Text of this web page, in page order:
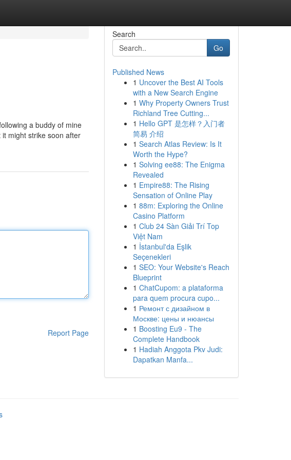
a buddy of mine
might strike soon after
Report Page
Search
Go
Published News
1 Uncover the Best AI Tools
with a New Search Engine
1 Why Property Owners Trust
Richland Tree Cutting...
1 Hello GPT 是怎样？入门者
简易 介绍
1 Search Atlas Review: Is It
Worth the Hype?
1 Solving ee88: The Enigma
Revealed
1 Empire88: The Rising
Sensation of Online Play
1 88m: Exploring the Online
Casino Platform
1 Club 24 Sàn Giải Trí Top
Việt Nam
1 İstanbul'da Eşlik
Seçenekleri
1 SEO: Your Website's Reach
Blueprint
1 ChatCupom: a plataforma
para quem procura cupo...
1 Ремонт с дизайном в
Москве: цены и нюансы
1 Boosting Eu9 - The
Complete Handbook
1 Hadiah Anggota Pkv Judi:
Dapatkan Manfa...